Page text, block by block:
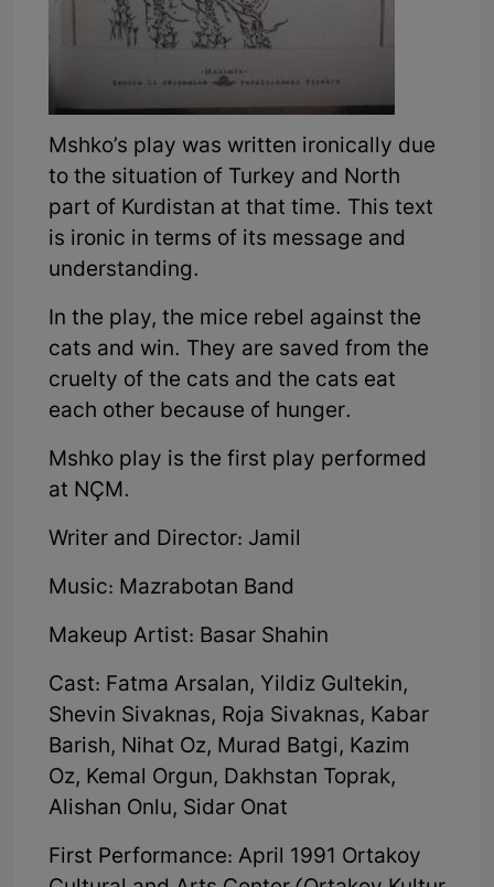
Mshko’s play was written ironically due
to the situation of Turkey and North
part of Kurdistan at that time. This text
is ironic in terms of its message and
understanding.
In the play, the mice rebel against the
cats and win. They are saved from the
cruelty of the cats and the cats eat
each other because of hunger.
Mshko play is the first play performed
at NÇM.
Writer and Director: Jamil
Music: Mazrabotan Band
Makeup Artist: Basar Shahin
Cast: Fatma Arsalan, Yildiz Gultekin,
Shevin Sivaknas, Roja Sivaknas, Kabar
Barish, Nihat Oz, Murad Batgi, Kazim
Oz, Kemal Orgun, Dakhstan Toprak,
Alishan Onlu, Sidar Onat
First Performance: April 1991 Ortakoy